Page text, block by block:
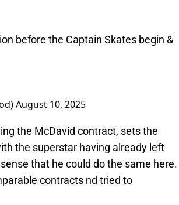
before the Captain Skates begin &
August 10, 2025
the McDavid contract, sets the
the superstar having already left
that he could do the same here.
contracts nd tried to